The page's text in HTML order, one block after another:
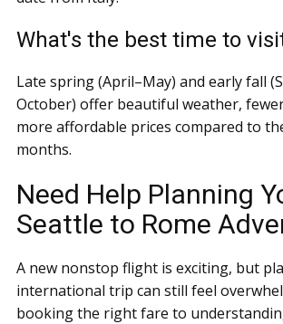
What's the best time to
Late spring (April–May) and early fall
October) offer beautiful weather,
more affordable prices compared to
months.
Need Help Planning
Seattle to Rome
A new nonstop flight is exciting, but
international trip can still feel
booking the right fare to